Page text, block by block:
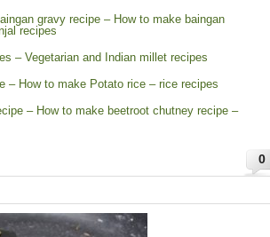
gravy recipe – How to make baingan
recipes
– Vegetarian and Indian millet recipes
– How to make Potato rice – rice recipes
– How to make beetroot chutney recipe –
0